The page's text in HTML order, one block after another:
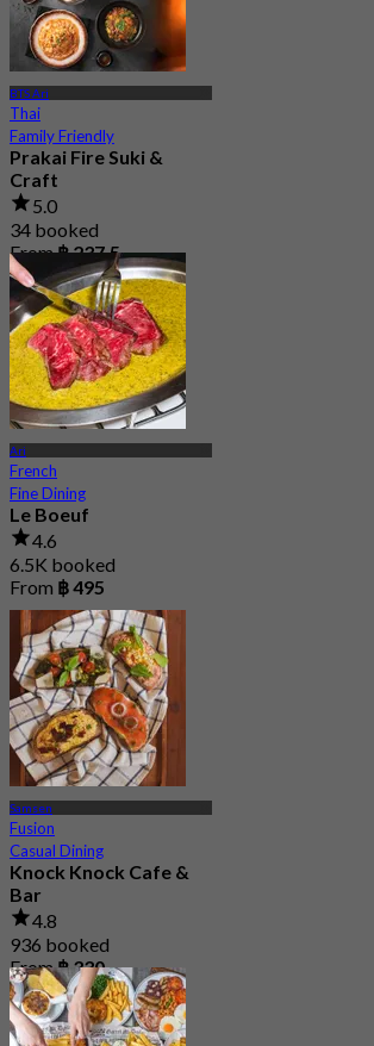
BTS Ari
Thai
Family Friendly
Prakai Fire Suki &
Craft
5.0
34 booked
From฿ 237.5
Ari
French
Fine Dining
Le Boeuf
4.6
6.5K booked
From ฿ 495
Samsen
Fusion
Casual Dining
Knock Knock Cafe &
Bar
4.8
936 booked
From฿ 330